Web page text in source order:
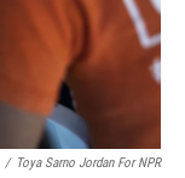
/ Toya Sarno Jordan For NPR